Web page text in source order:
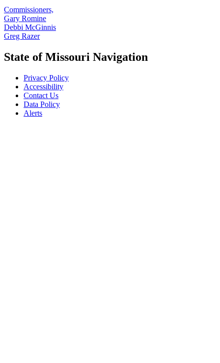
Commissioners,
Gary Romine
Debbi McGinnis
Greg Razer
State of Missouri Navigation
Privacy Policy
Accessibility
Contact Us
Data Policy
Alerts